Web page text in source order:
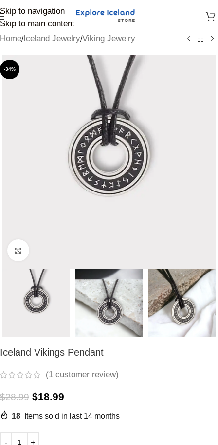
Skip to navigation
Skip to main content
Home/Iceland Jewelry/Viking Jewelry
-34%
Iceland Vikings Pendant
(1 customer review)
$28.99 $18.99
18 Items sold in last 14 months